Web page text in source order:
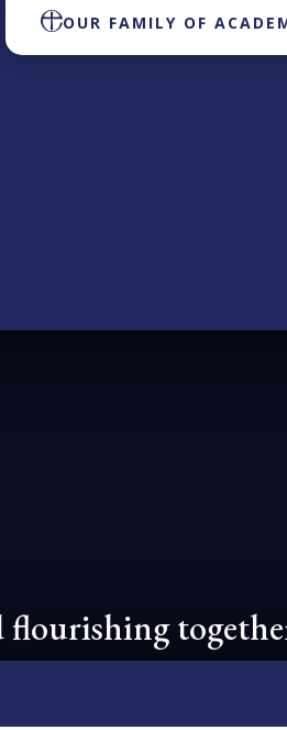
OUR FAMILY OF
flourishing